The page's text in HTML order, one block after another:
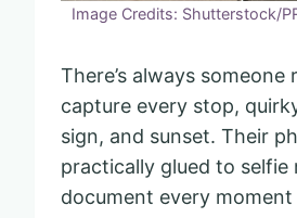
Image Credits: Shutterstock/
There’s always someone
capture every stop,
sign, and sunset. Their
practically glued to selfie
document every